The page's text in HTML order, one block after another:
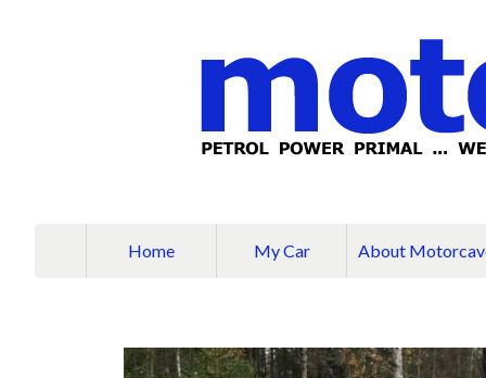
Home My Car About